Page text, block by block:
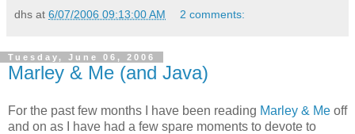
dhs at 6/07/2006 09:13:00 AM 2 comments:
Tuesday, June 06, 2006
Marley & Me (and Java)
For the past few months I have been reading Marley & Me off
and on as I have had a few spare moments to devote to